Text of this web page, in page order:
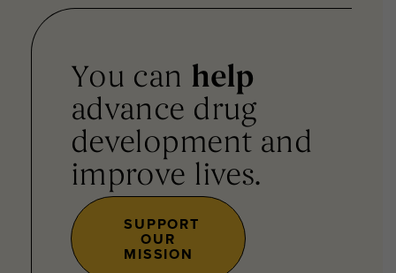
You can help
advance drug
development and
improve lives.
SUPPORT
OUR
MISSION